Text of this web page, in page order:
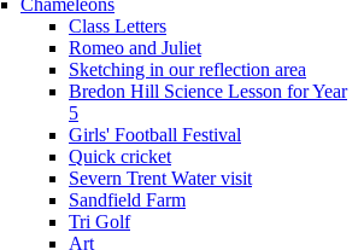
Chameleons
Class Letters
Romeo and Juliet
Sketching in our reflection area
Bredon Hill Science Lesson for Year
5
Girls' Football Festival
Quick cricket
Severn Trent Water visit
Sandfield Farm
Tri Golf
Art